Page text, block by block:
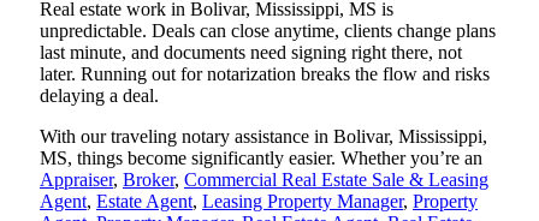
Real estate work in Bolivar, Mississippi, MS is
unpredictable. Deals can close anytime, clients change plans
last minute, and documents need signing right there, not
later. Running out for notarization breaks the flow and risks
delaying a deal.
With our traveling notary assistance in Bolivar, Mississippi,
MS, things become significantly easier. Whether you’re an
Appraiser, Broker, Commercial Real Estate Sale & Leasing
Agent, Estate Agent, Leasing Property Manager, Property